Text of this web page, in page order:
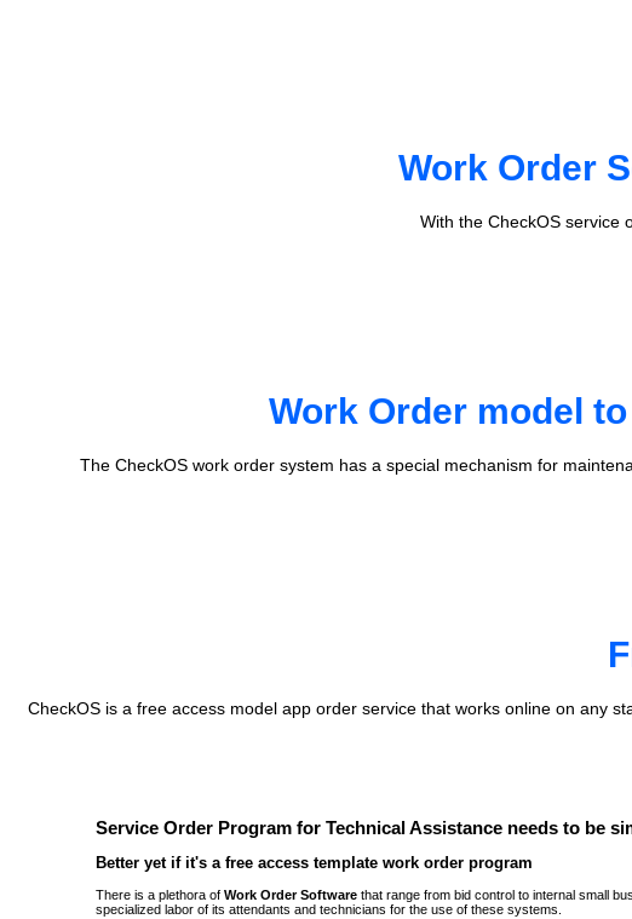
Work Order
With the CheckOS service
Work Order model
The CheckOS work order system has a special mechanism for
CheckOS is a free access model app order service that works online on any
Service Order Program for Technical Assistance needs to be
Better yet if it's a free access template work order program
There is a plethora ofWork Order Software that range from bid control to internal small
specialized labor of its attendants and technicians for the use of these systems.